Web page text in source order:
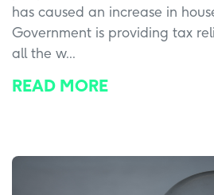
has caused an increase in
Government is providing tax
all the w...
READ MORE